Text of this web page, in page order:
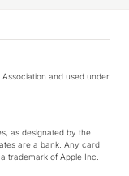
and used under
as designated by the
are a bank. Any card
trademark of Apple Inc.